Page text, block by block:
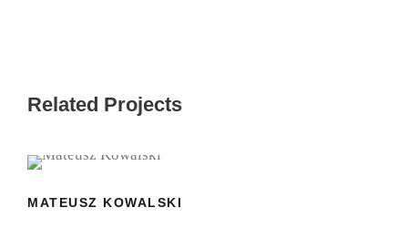
Related Projects
MATEUSZ KOWALSKI